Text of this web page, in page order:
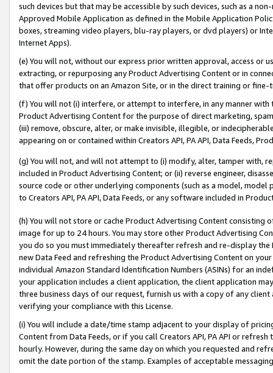
such devices but that may be accessible by such devices, such as a
Approved Mobile Application as defined in the Mobile Application
boxes, streaming video players, blu-ray players, or dvd players) or
Internet Apps).
(e) You will not, without our express prior written approval, access or
extracting, or repurposing any Product Advertising Content or in
that offer products on an Amazon Site, or in the direct training or
(f) You will not (i) interfere, or attempt to interfere, in any manner
Product Advertising Content for the purpose of direct marketing,
(iii) remove, obscure, alter, or make invisible, illegible, or
appearing on or contained within Creators API, PA API, Data Feeds,
(g) You will not, and will not attempt to (i) modify, alter, tamper with,
included in Product Advertising Content; or (ii) reverse engineer,
source code or other underlying components (such as a model,
to Creators API, PA API, Data Feeds, or any software included in
(h) You will not store or cache Product Advertising Content
image for up to 24 hours. You may store other Product Advertising
you do so you must immediately thereafter refresh and re-display the
new Data Feed and refreshing the Product Advertising Content on
individual Amazon Standard Identification Numbers (ASINs) for an
your application includes a client application, the client application
three business days of our request, furnish us with a copy of any
verifying your compliance with this License.
(i) You will include a date/time stamp adjacent to your display of
Content from Data Feeds, or if you call Creators API, PA API or
hourly. However, during the same day on which you requested and
omit the date portion of the stamp. Examples of acceptable